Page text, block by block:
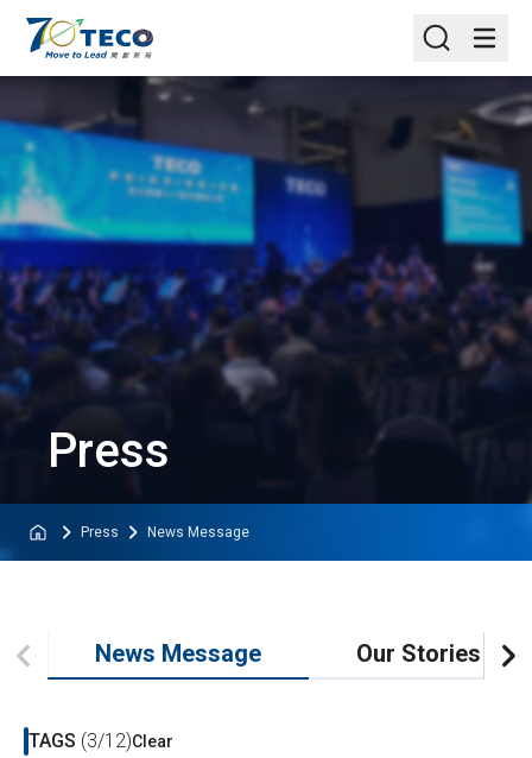
Press
Press News Message
News Message Our Stories
TAGS (3/12)Clear